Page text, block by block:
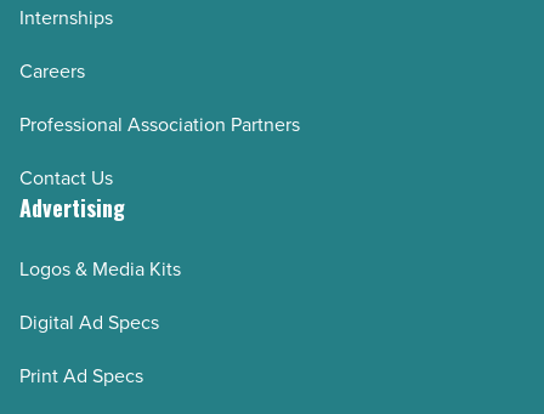
Internships
Careers
Professional Association Partners
Contact Us
Advertising
Logos & Media Kits
Digital Ad Specs
Print Ad Specs